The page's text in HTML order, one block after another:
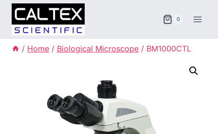
Skip
content
0
/ Home / Biological Microscope / BM1000CTL